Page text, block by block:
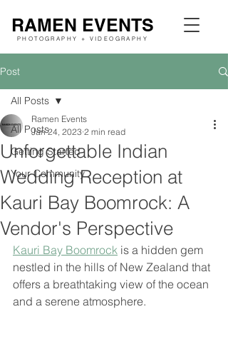
RAMEN EVENTS
PHOTOGRAPHY + VIDEOGRAPHY
Post
All Posts
Getting Started
Your Community
All Posts
Unforgettable Indian
Wedding Reception at
Kauri Bay Boomrock: A
Vendor's Perspective
Ramen Events
Jan 24, 2023 2 min read
Kauri Bay Boomrock is a hidden gem
nestled in the hills of New Zealand that
offers a breathtaking view of the ocean
and a serene atmosphere.